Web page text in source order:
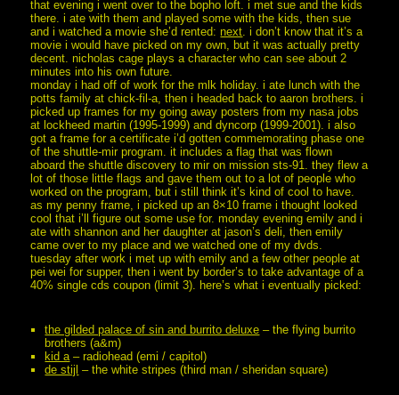
that evening i went over to the bopho loft. i met sue and the kids
there. i ate with them and played some with the kids, then sue
and i watched a movie she’d rented: next. i don’t know that it’s a
movie i would have picked on my own, but it was actually pretty
decent. nicholas cage plays a character who can see about 2
minutes into his own future.
monday i had off of work for the mlk holiday. i ate lunch with the
potts family at chick-fil-a, then i headed back to aaron brothers. i
picked up frames for my going away posters from my nasa jobs
at lockheed martin (1995-1999) and dyncorp (1999-2001). i also
got a frame for a certificate i’d gotten commemorating phase one
of the shuttle-mir program. it includes a flag that was flown
aboard the shuttle discovery to mir on mission sts-91. they flew a
lot of those little flags and gave them out to a lot of people who
worked on the program, but i still think it’s kind of cool to have.
as my penny frame, i picked up an 8×10 frame i thought looked
cool that i’ll figure out some use for. monday evening emily and i
ate with shannon and her daughter at jason’s deli, then emily
came over to my place and we watched one of my dvds.
tuesday after work i met up with emily and a few other people at
pei wei for supper, then i went by border’s to take advantage of a
40% single cds coupon (limit 3). here’s what i eventually picked:
the gilded palace of sin and burrito deluxe – the flying burrito
brothers (a&m)
kid a– radiohead (emi / capitol)
de stijl – the white stripes (third man / sheridan square)